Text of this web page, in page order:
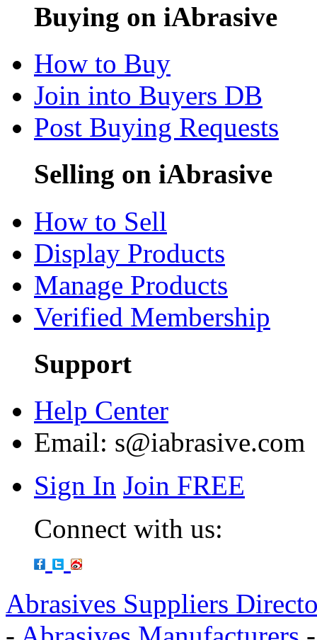
Buying on iAbrasive
How to Buy
Join into Buyers DB
Post Buying Requests
Selling on iAbrasive
How to Sell
Display Products
Manage Products
Verified Membership
Support
Help Center
Email: s@iabrasive.com
Sign In Join FREE
Connect with us:
Abrasives Suppliers